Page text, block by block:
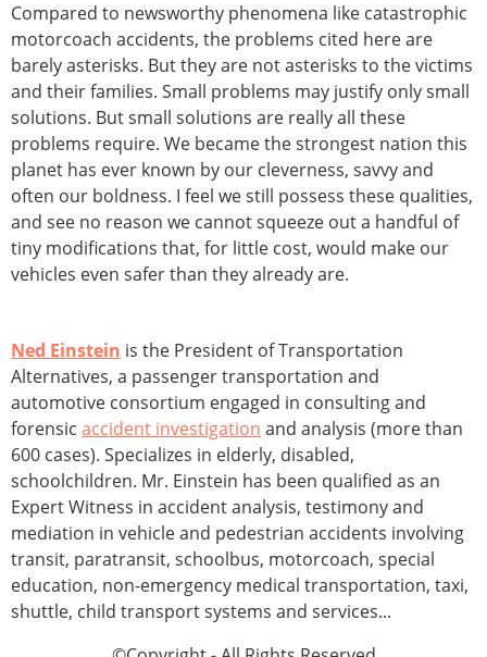
Compared to newsworthy phenomena like catastrophic
motorcoach accidents, the problems cited here are
barely asterisks. But they are not asterisks to the victims
and their families. Small problems may justify only small
solutions. But small solutions are really all these
problems require. We became the strongest nation this
planet has ever known by our cleverness, savvy and
often our boldness. I feel we still possess these qualities,
and see no reason we cannot squeeze out a handful of
tiny modifications that, for little cost, would make our
vehicles even safer than they already are.
Ned Einstein is the President of Transportation
Alternatives, a passenger transportation and
automotive consortium engaged in consulting and
forensic accident investigation and analysis (more than
600 cases). Specializes in elderly, disabled,
schoolchildren. Mr. Einstein has been qualified as an
Expert Witness in accident analysis, testimony and
mediation in vehicle and pedestrian accidents involving
transit, paratransit, schoolbus, motorcoach, special
education, non-emergency medical transportation, taxi,
shuttle, child transport systems and services...